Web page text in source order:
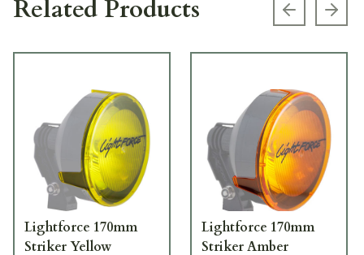
Related Products Previous
Lightforce 170mm
Striker Yellow
Lightforce 170mm
Striker Amber